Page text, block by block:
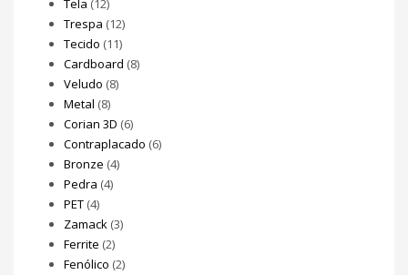
Tela (12)
Trespa (12)
Tecido (11)
Cardboard (8)
Veludo (8)
Metal (8)
Corian 3D (6)
Contraplacado (6)
Bronze (4)
Pedra (4)
PET (4)
Zamack (3)
Ferrite (2)
Fenólico (2)